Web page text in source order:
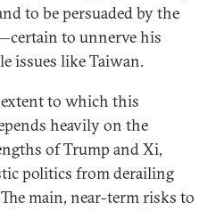
to be persuaded by the
to unnerve his
issues like Taiwan.
to which this
heavily on the
of Trump and Xi,
politics from derailing
main, near-term risks to